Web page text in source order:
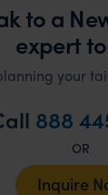
to a
expert
your
888
OR
Inquire